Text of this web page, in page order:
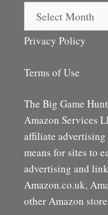
Privacy Policy
Terms of Use
The Big Game
Amazon Services
affiliate
means for sites to
advertising and
Amazon.co.uk,
other Amazon